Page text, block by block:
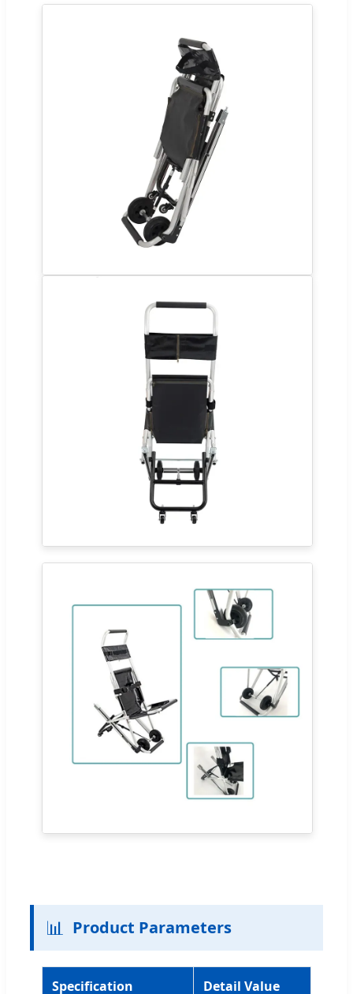
📊 Product Parameters
Specification Detail Value